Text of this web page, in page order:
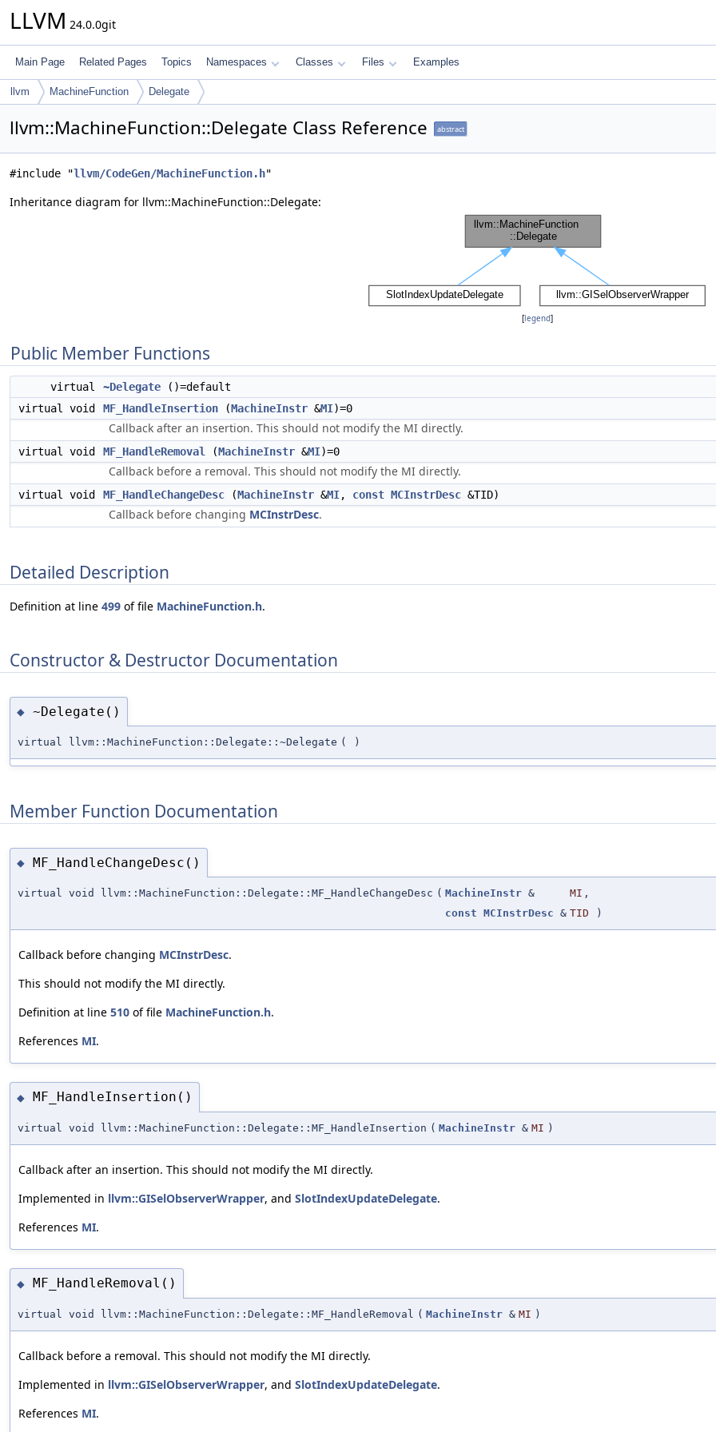
LLVM 24.0.0git
Main Page Related Pages Topics Namespaces Classes Files Examples
llvm MachineFunction Delegate
llvm::MachineFunction::Delegate Class Reference abstract
#include "llvm/CodeGen/MachineFunction.h"
Inheritance diagram for llvm::MachineFunction::Delegate:
[legend]
Public Member Functions
virtual ~Delegate ()=default
virtual void
MF_HandleInsertion (MachineInstr &MI)=0
Callback after an insertion. This should not modify the MI directly.
virtual void MF_HandleRemoval (MachineInstr &MI)=0
Callback before a removal. This should not modify the MI directly.
virtual void MF_HandleChangeDesc (MachineInstr &MI, const MCInstrDesc &TID)
Callback before changing MCInstrDesc.
Detailed Description
Definition at line 499 of file MachineFunction.h.
Constructor & Destructor Documentation
◆ ~Delegate()
virtual llvm::MachineFunction::Delegate::~Delegate ( )
Member Function Documentation
◆ MF_HandleChangeDesc()
virtual void llvm::MachineFunction::Delegate::MF_HandleChangeDesc ( MachineInstr & MI ,
const MCInstrDesc & TID )
Callback before changing MCInstrDesc.
This should not modify the MI directly.
Definition at line 510 of file MachineFunction.h.
References MI.
◆ MF_HandleInsertion()
virtual void llvm::MachineFunction::Delegate::MF_HandleInsertion ( MachineInstr & MI )
Callback after an insertion. This should not modify the MI directly.
Implemented in llvm::GISelObserverWrapper, and SlotIndexUpdateDelegate.
References MI.
◆ MF_HandleRemoval()
virtual void llvm::MachineFunction::Delegate::MF_HandleRemoval ( MachineInstr & MI )
Callback before a removal. This should not modify the MI directly.
Implemented in llvm::GISelObserverWrapper, and SlotIndexUpdateDelegate.
References MI.